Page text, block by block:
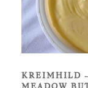
KREIMHILD